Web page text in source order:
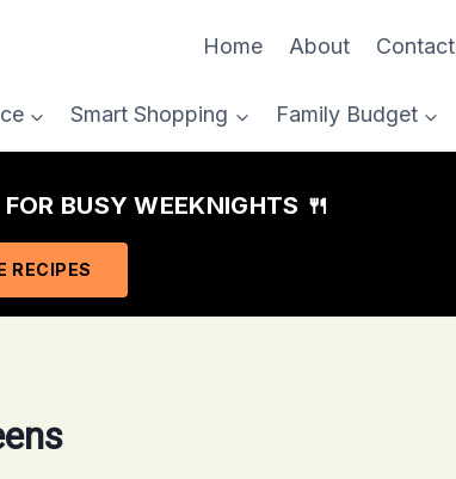
Home About Contact
Smart Shopping Family Budget
BUSY WEEKNIGHTS 🍴
RECIPES